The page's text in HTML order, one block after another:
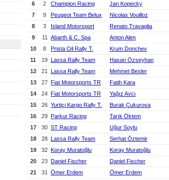
6
2 Champion Racing Jan Kopecky
7
9 Peugeot Team Belux Nicolas Vouilloz
8
3 Island Motorsport Renato Travaglia
9
11 Abarth & C. Spa Anton Alen
10
8 Prista Oil Rally T. Krum Donchev
11
19 Lassa Rally Team Hasan Özseyhan
12
21 Lassa Rally Team Mehmet Besler
13
27 Fiat Motorsports TR Fatih Kara
14
24 Fiat Motorsports TR Yağız Avcı
15
26 Yurtiçi Kargo Rally T. Burak Çukurova
16
29 Parkur Racing Tarık Öktem
17
30 ST Racing Uğur Soylu
18
28 Lassa Rally Team Serhat Öztemir
19
32 Koray Muratoğlu Koray Muratoğlu
20
23 Daniel Fischer Daniel Fischer
21
31 Ömer Erdem Ömer Erdem